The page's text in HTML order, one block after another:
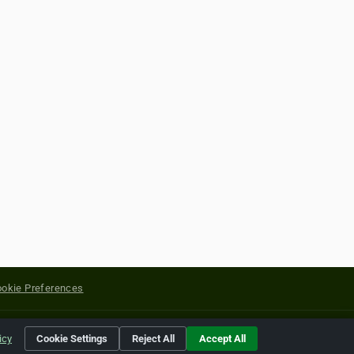
Preferences
of their respective holders.
Cookie Settings Reject All Accept All